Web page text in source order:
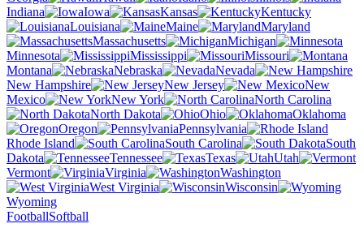
Indiana
Iowa Kansas
Kentucky
Louisiana
Maine
Maryland
Massachusetts
Michigan
Minnesota
Mississippi
Missouri
Montana
Nebraska
Nevada
New Hampshire
New Jersey
New
Mexico
New York
North Carolina
North Dakota
Ohio
Oklahoma
Oregon
Pennsylvania
Rhode Island
South Carolina
South
Dakota
Tennessee Texas
Utah
Vermont
Virginia
Washington
West Virginia
Wisconsin
Wyoming
FootballSoftball